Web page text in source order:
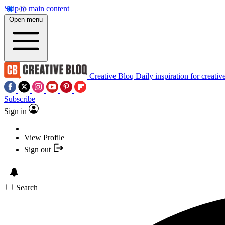
Skip to main content
Open menu
Creative Bloq Daily inspiration for
Subscribe
Sign in
View Profile
Sign out
Search